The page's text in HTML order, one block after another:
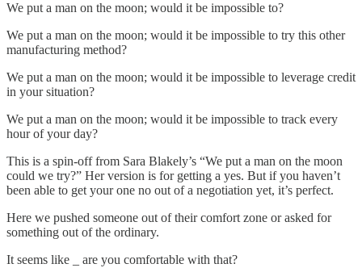
We put a man on the moon; would it be impossible to?
We put a man on the moon; would it be impossible to try this other
manufacturing method?
We put a man on the moon; would it be impossible to leverage credit
in your situation?
We put a man on the moon; would it be impossible to track every
hour of your day?
This is a spin-off from Sara Blakely’s “We put a man on the moon
could we try?” Her version is for getting a yes. But if you haven’t
been able to get your one no out of a negotiation yet, it’s perfect.
Here we pushed someone out of their comfort zone or asked for
something out of the ordinary.
It seems like _ are you comfortable with that?